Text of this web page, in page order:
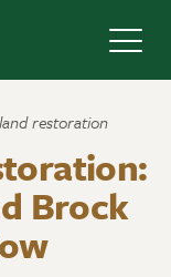
restoration
Brock